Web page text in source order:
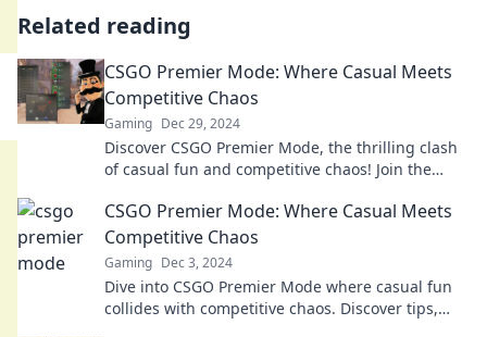
Related reading
CSGO Premier Mode: Where Casual Meets
Competitive Chaos
Gaming Dec 29, 2024
Discover CSGO Premier Mode, the thrilling clash
of casual fun and competitive chaos! Join the
CSGO Premier Mode: Where Casual Meets
Competitive Chaos
Gaming Dec 3, 2024
Dive into CSGO Premier Mode where casual fun
collides with competitive chaos. Discover tips,